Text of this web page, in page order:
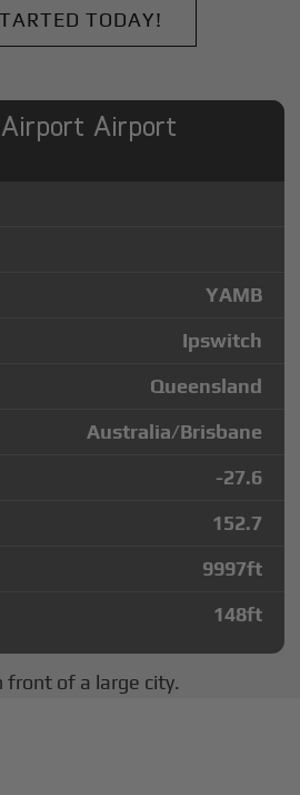
TODAY!
Airport
YAMB
Ipswitch
Queensland
Australia/Brisbane
-27.6
152.7
9997ft
148ft